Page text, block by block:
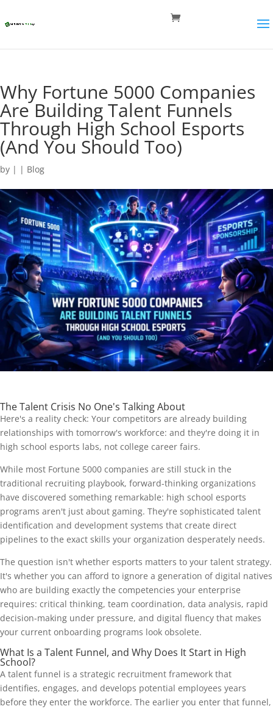
Why Fortune 5000 Companies
Are Building Talent Funnels
Through High School Esports
(And You Should Too)
by | | Blog
The Talent Crisis No One's Talking About
Here's a reality check: Your competitors are already building
relationships with tomorrow's workforce: and they're doing it in
high school esports labs, not college career fairs.
While most Fortune 5000 companies are still stuck in the
traditional recruiting playbook, forward-thinking organizations
have discovered something remarkable: high school esports
programs aren't just about gaming. They're sophisticated talent
identification and development systems that create direct
pipelines to the exact skills your organization desperately needs.
The question isn't whether esports matters to your talent strategy.
It's whether you can afford to ignore a generation of digital natives
who are building exactly the competencies your enterprise
requires: critical thinking, team coordination, data analysis, rapid
decision-making under pressure, and digital fluency that makes
your current onboarding programs look obsolete.
What Is a Talent Funnel, and Why Does It Start in High
School?
A talent funnel is a strategic recruitment framework that
identifies, engages, and develops potential employees years
before they enter the workforce. The earlier you enter that funnel,